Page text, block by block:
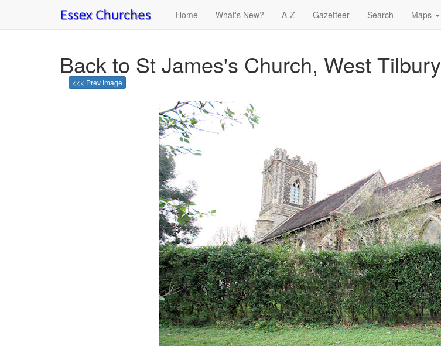
Home What's New? A-Z Gazetteer Search Maps
Back to St James's Church, West Tilbury
<<< Prev Image